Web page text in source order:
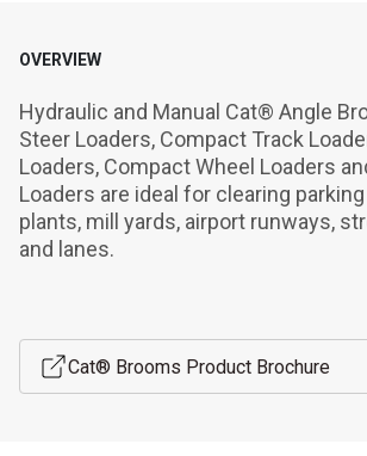
OVERVIEW
Hydraulic and Manual Cat® Angle
Steer Loaders, Compact Track
Loaders, Compact Wheel Loaders
Loaders are ideal for clearing
plants, mill yards, airport runways,
and lanes.
Cat® Brooms Product Brochure